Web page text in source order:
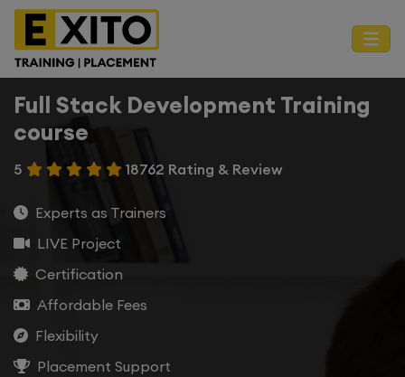
Full Stack Development Training
course
5 18762 Rating & Review
Experts as Trainers
LIVE Project
Certification
Affordable Fees
Flexibility
Placement Support